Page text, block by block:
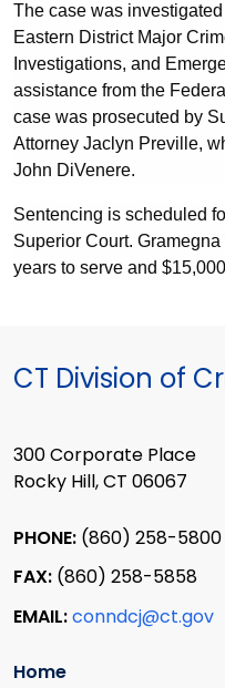
The case was
Eastern District Major
Investigations, and
assistance from the
case was prosecuted by
Attorney Jaclyn Preville,
John DiVenere.
Sentencing is scheduled
Superior Court.
years to serve and
CT Division of
300 Corporate Place
Rocky Hill, CT 06067
PHONE: (860) 258-5800
FAX: (860) 258-5858
EMAIL:conndcj@ct.gov
Home